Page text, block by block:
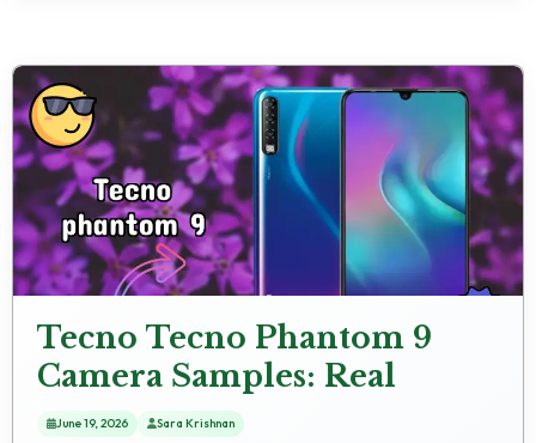
Tecno Tecno Phantom 9
Camera Samples: Real
Photo Tests
June 19, 2026 Sara Krishnan